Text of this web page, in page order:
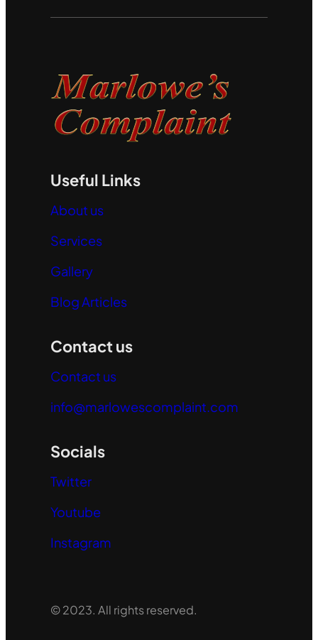
Useful Links
About us
Services
Gallery
Blog Articles
Contact us
Contact us
info@marlowescomplaint.com
Socials
Twitter
Youtube
Instagram
© 2023. All rights reserved.